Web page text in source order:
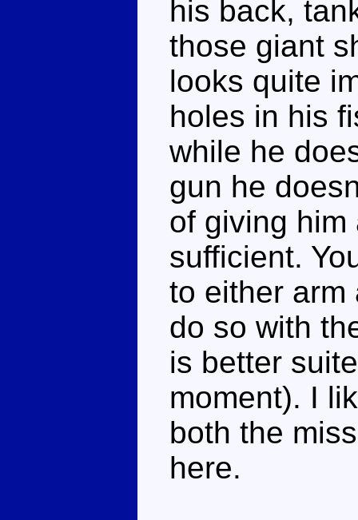
his back,
those giant
looks quite
holes in his
while he
gun he
of giving him
sufficient.
to either arm
do so with
is better
moment). I
both the
here.